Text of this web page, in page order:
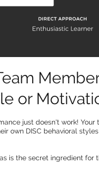
or
just doesn't work! Your
own DISC behavioral
is the secret ingredient for